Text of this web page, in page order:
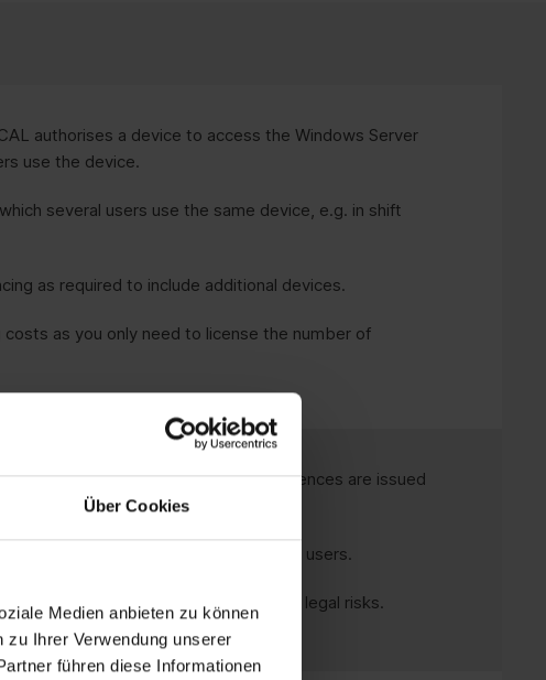
Über Cookies
Medien anbieten zu können
zu Ihrer Verwendung unserer
führen diese Informationen
authorises a device to access the Windows Server
use the device.
several users use the same device, e.g. in shift
as required to include additional devices.
costs as you only need to license the number of
for licence management, as licences are issued
with shared devices or changing users.
Microsoft's licence conditions to avoid legal risks.